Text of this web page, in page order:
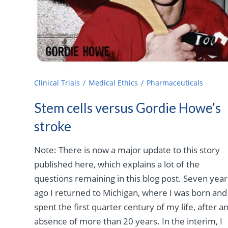
Clinical Trials Medical Ethics Pharmaceuticals
Stem cells versus Gordie Howe’s
stroke
Note: There is now a major update to this story
published here, which explains a lot of the
questions remaining in this blog post. Seven
ago I returned to Michigan, where I was born and
spent the first quarter century of my life, after
absence of more than 20 years. In the interim, I